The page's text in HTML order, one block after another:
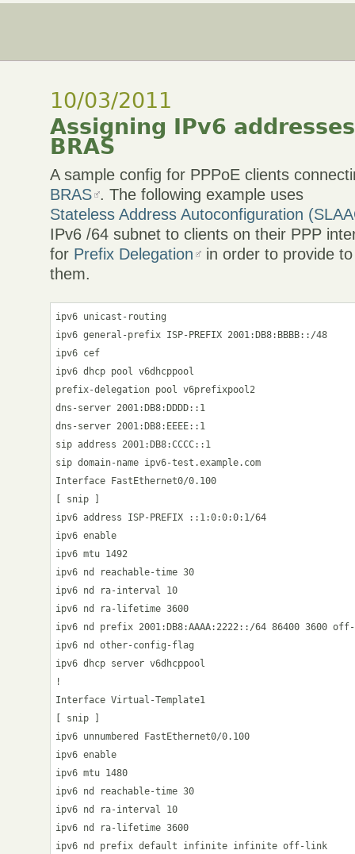
10/03/2011
Assigning IPv6
BRAS
A sample config for PPPoE clients
BRAS . The following example uses
Stateless Address Autoconfiguration
IPv6 /64 subnet to clients on their PPP
for Prefix Delegation
in order to provide
them.
ipv6 unicast-routing
ipv6 general-prefix ISP-PREFIX 2001:DB8:BBBB::/48
ipv6 cef
ipv6 dhcp pool v6dhcppool
prefix-delegation pool v6prefixpool2
dns-server 2001:DB8:DDDD::1
dns-server 2001:DB8:EEEE::1
sip address 2001:DB8:CCCC::1
sip domain-name ipv6-test.example.com
Interface FastEthernet0/0.100
[ snip ]
ipv6 address ISP-PREFIX ::1:0:0:0:1/64
ipv6 enable
ipv6 mtu 1492
ipv6 nd reachable-time 30
ipv6 nd ra-interval 10
ipv6 nd ra-lifetime 3600
ipv6 nd prefix 2001:DB8:AAAA:2222::/64 86400 3600
ipv6 nd other-config-flag
ipv6 dhcp server v6dhcppool
!
Interface Virtual-Template1
[ snip ]
ipv6 unnumbered FastEthernet0/0.100
ipv6 enable
ipv6 mtu 1480
ipv6 nd reachable-time 30
ipv6 nd ra-interval 10
ipv6 nd ra-lifetime 3600
ipv6 nd prefix default infinite infinite off-link